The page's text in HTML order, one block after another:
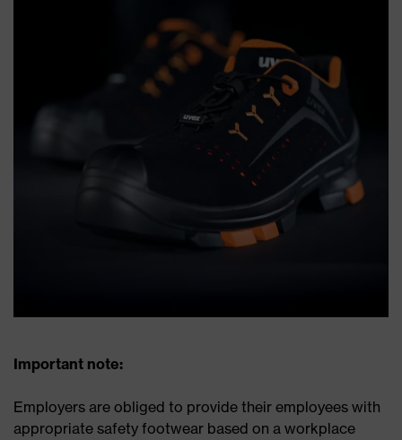
Important note:
Employers are obliged to provide their employees with
appropriate safety footwear based on a workplace